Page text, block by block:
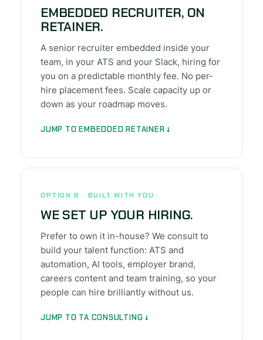
EMBEDDED RECRUITER, ON
RETAINER.
A senior recruiter embedded inside your
team, in your ATS and your Slack, hiring for
you on a predictable monthly fee. No per-
hire placement fees. Scale capacity up or
down as your roadmap moves.
JUMP TO EMBEDDED RETAINER ↓
OPTION B · BUILT WITH YOU
WE SET UP YOUR HIRING.
Prefer to own it in-house? We consult to
build your talent function: ATS and
automation, AI tools, employer brand,
careers content and team training, so your
people can hire brilliantly without us.
JUMP TO TA CONSULTING ↓